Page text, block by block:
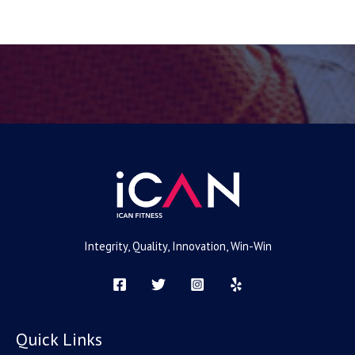
Integrity, Quality, Innovation, Win-Win
Quick Links